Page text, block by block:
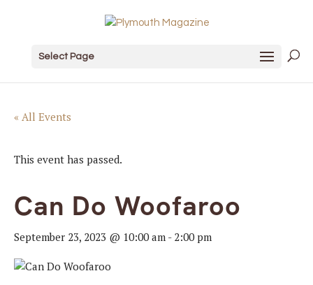
Select Page
« All Events
This event has passed.
Can Do Woofaroo
September 23, 2023 @ 10:00 am - 2:00 pm